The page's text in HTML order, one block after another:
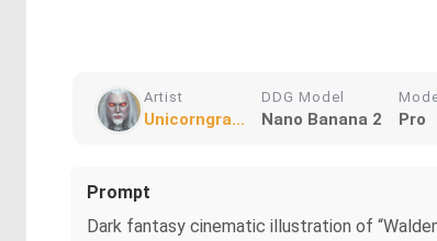
Artist
Unicorngra...
DDG Model
Nano Banana 2 Pro
Prompt
Dark fantasy cinematic illustration of